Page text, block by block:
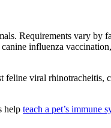
Requirements vary by
influenza
feline viral rhinotracheitis,
help teach a pet’s immune